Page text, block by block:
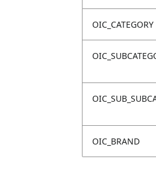
OIC_CATEGORY
OIC_BRAND